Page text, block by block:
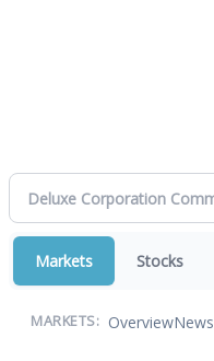
Markets Stocks
MARKETS: OverviewNews